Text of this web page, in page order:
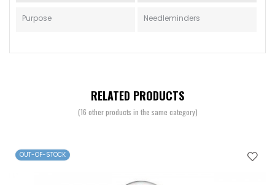
Purpose Needleminders
RELATED PRODUCTS
(16 other products in the same category)
OUT-OF-STOCK